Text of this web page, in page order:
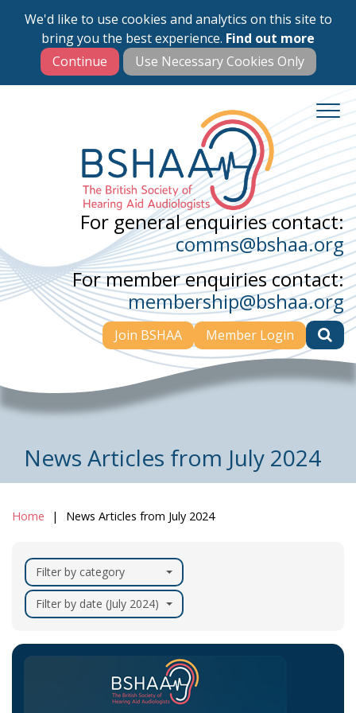
We'd like to use cookies and analytics on this site to
bring you the best experience. Find out more
Skip
main
content
For general enquiries contact:
comms@bshaa.org
For member enquiries contact:
membership@bshaa.org
Join BSHAA Member Login
News Articles from July 2024
Home News Articles from July 2024
Filter by category
Filter by date (July 2024)